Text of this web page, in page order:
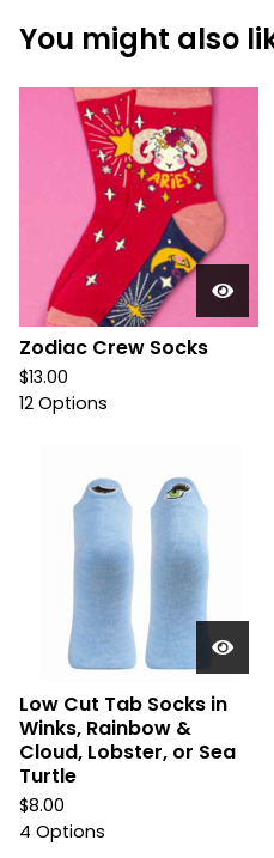
You might also
Zodiac Crew Socks
$13.00
12 Options
Low Cut Tab Socks in
Winks, Rainbow &
Cloud, Lobster, or Sea
Turtle
$8.00
4 Options